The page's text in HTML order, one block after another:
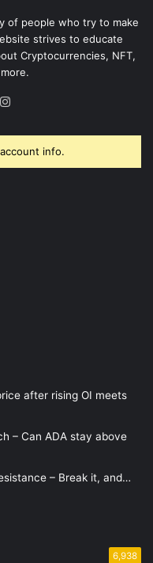
of people who try to make
strives to educate
Cryptocurrencies, NFT,
Instagram
info.
after rising OI meets
– Can ADA stay above
– Break it, and…
6,938